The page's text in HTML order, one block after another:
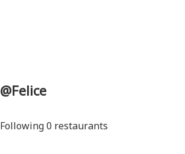
@Felice
Following 0 restaurants